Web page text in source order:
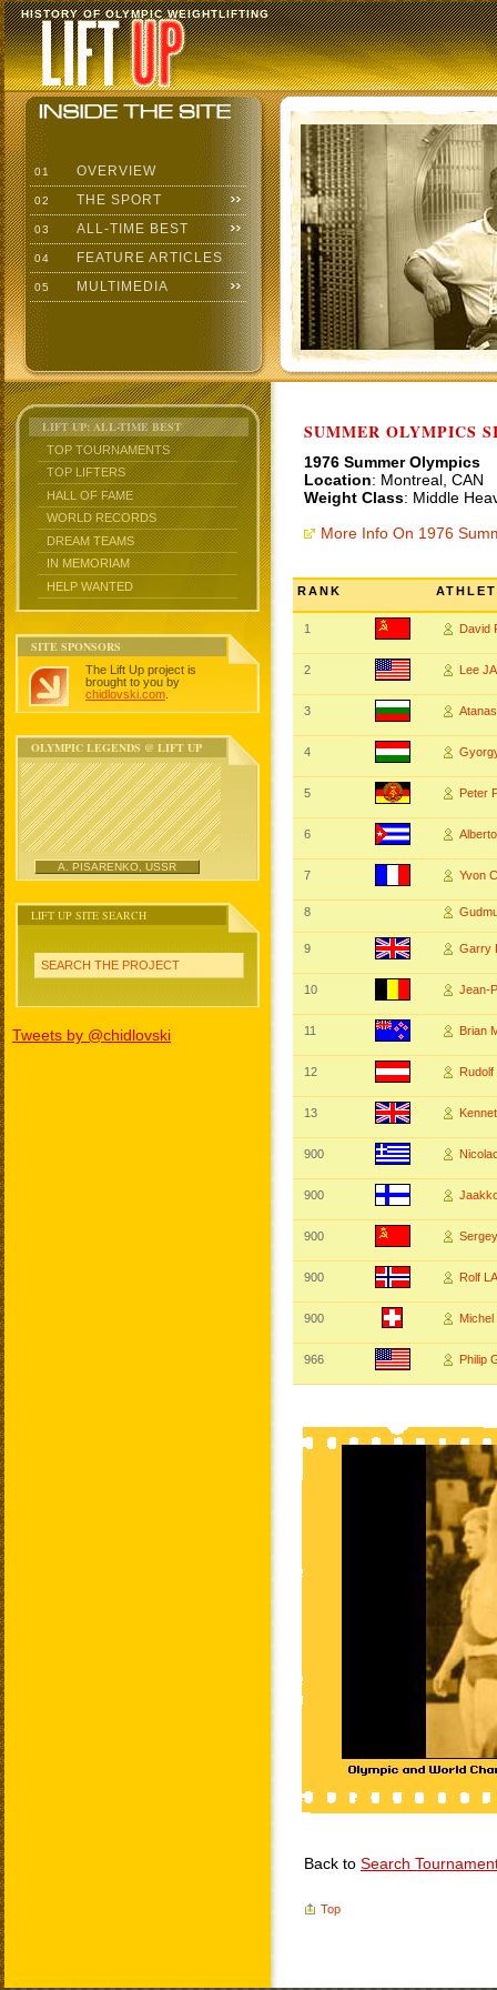
HISTORY OF OLYMPIC WEIGHTLIFTING
01 OVERVIEW
02 THE SPORT
03 ALL-TIME BEST
04 FEATURE ARTICLES
05 MULTIMEDIA
LIFT UP: ALL-TIME BEST
TOP TOURNAMENTS
TOP LIFTERS
HALL OF FAME
WORLD RECORDS
DREAM TEAMS
IN MEMORIAM
HELP WANTED
SITE SPONSORS
The Lift Up project is
brought to you by
chidlovski.com
OLYMPIC LEGENDS @ LIFT UP
A. PISARENKO, USSR
LIFT UP SITE SEARCH
SEARCH THE PROJECT
Tweets by @chidlovski
SUMMER OLYMPICS
1976 Summer Olympics
Location: Montreal, CAN
Weight Class: Middle
More Info On 1976
RANK
1 David
2 Lee
3
4
5 Peter
6
7 Yvon
8
9 Garry
10 Jean-
11 Brian
12 Rudolf
13
900
900
900
900 Rolf
900 Michel
966 Philip
Back to Search
Top